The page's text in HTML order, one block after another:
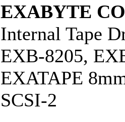
EXABYTE
Internal Tape
EXB-8205,
EXATAPE
SCSI-2